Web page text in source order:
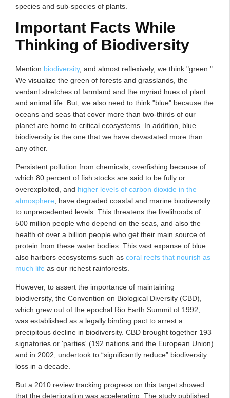
species and sub-species of plants.
Important Facts While
Thinking of Biodiversity
Mention biodiversity, and almost reflexively, we think "green."
We visualize the green of forests and grasslands, the
verdant stretches of farmland and the myriad hues of plant
and animal life. But, we also need to think "blue" because the
oceans and seas that cover more than two-thirds of our
planet are home to critical ecosystems. In addition, blue
biodiversity is the one that we have devastated more than
any other.
Persistent pollution from chemicals, overfishing because of
which 80 percent of fish stocks are said to be fully or
overexploited, and higher levels of carbon dioxide in the
atmosphere, have degraded coastal and marine biodiversity
to unprecedented levels. This threatens the livelihoods of
500 million people who depend on the seas, and also the
health of over a billion people who get their main source of
protein from these water bodies. This vast expanse of blue
also harbors ecosystems such as coral reefs that nourish as
much life as our richest rainforests.
However, to assert the importance of maintaining
biodiversity, the Convention on Biological Diversity (CBD),
which grew out of the epochal Rio Earth Summit of 1992,
was established as a legally binding pact to arrest a
precipitous decline in biodiversity. CBD brought together 193
signatories or 'parties' (192 nations and the European Union)
and in 2002, undertook to “significantly reduce” biodiversity
loss in a decade.
But a 2010 review tracking progress on this target showed
that the deterioration was accelerating. The study published